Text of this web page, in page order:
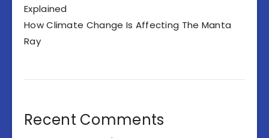
Explained
How Climate Change Is Affecting The Manta
Ray
Recent Comments